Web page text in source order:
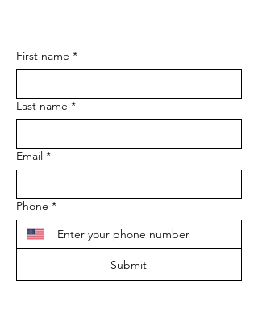
First name *
Last name *
Email *
Phone *
Submit